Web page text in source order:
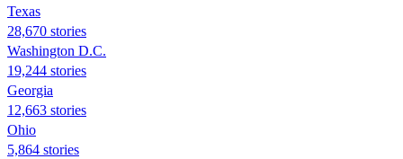
Texas
28,670 stories
Washington D.C.
19,244 stories
Georgia
12,663 stories
Ohio
5,864 stories